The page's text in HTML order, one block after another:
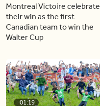
Montreal Victoire celebrate
their win as the first
Canadian team to win the
Walter Cup
01:19